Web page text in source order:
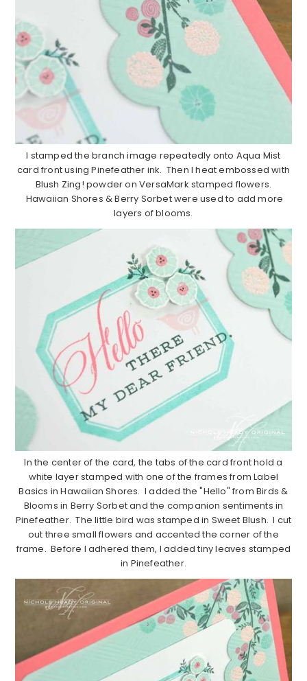
I stamped the branch image repeatedly onto Aqua Mist
card front using Pinefeather ink. Then I heat embossed with
Blush Zing! powder on VersaMark stamped flowers.
Hawaiian Shores & Berry Sorbet were used to add more
layers of blooms.
In the center of the card, the tabs of the card front hold a
white layer stamped with one of the frames from Label
Basics in Hawaiian Shores. I added the "Hello" from Birds &
Blooms in Berry Sorbet and the companion sentiments in
Pinefeather. The little bird was stamped in Sweet Blush. I cut
out three small flowers and accented the corner of the
frame. Before I adhered them, I added tiny leaves stamped
in Pinefeather.